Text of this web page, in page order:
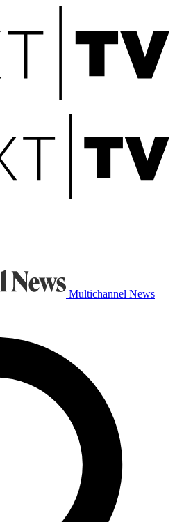
Multichannel News